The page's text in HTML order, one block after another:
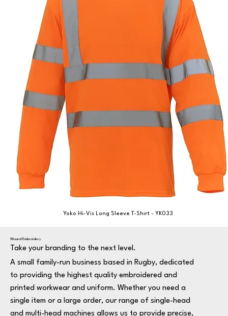
Yoko Hi-Vis Long Sleeve T-Shirt - YK033
Wizard Embroidery
Take your branding to the next level.
A small family-run business based in Rugby, dedicated
to providing the highest quality embroidered and
printed workwear and uniform. Whether you need a
single item or a large order, our range of single-head
and multi-head machines allows us to provide precise,